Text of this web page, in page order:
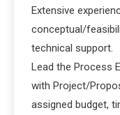
Extensive
conceptual/
technical support.
Lead the Process
with Project/
assigned budget,